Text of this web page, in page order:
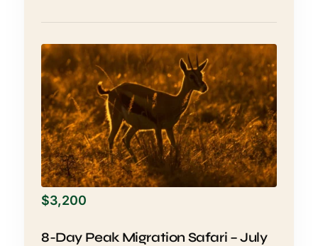
$3,200
8-Day Peak Migration Safari – July